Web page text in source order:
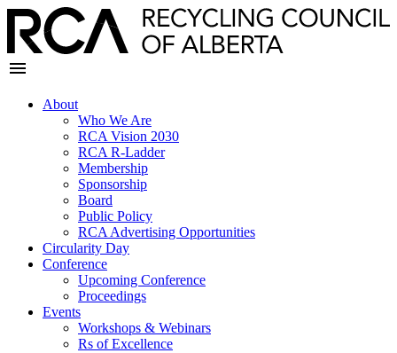
About
Who We Are
RCA Vision 2030
RCA R-Ladder
Membership
Sponsorship
Board
Public Policy
RCA Advertising Opportunities
Circularity Day
Conference
Upcoming Conference
Proceedings
Events
Workshops & Webinars
Rs of Excellence